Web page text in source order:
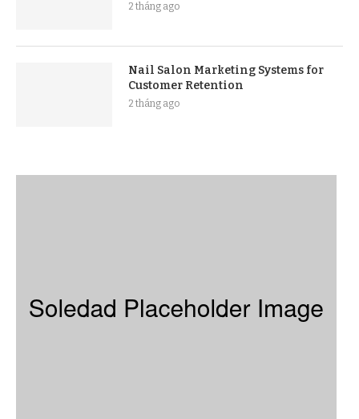
2 tháng ago
Nail Salon Marketing Systems for
Customer Retention
2 tháng ago